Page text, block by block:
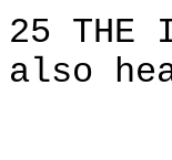
25 THE
also